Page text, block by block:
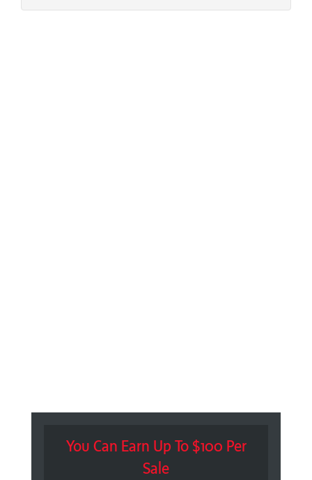
You Can Earn Up To $100 Per
Sale